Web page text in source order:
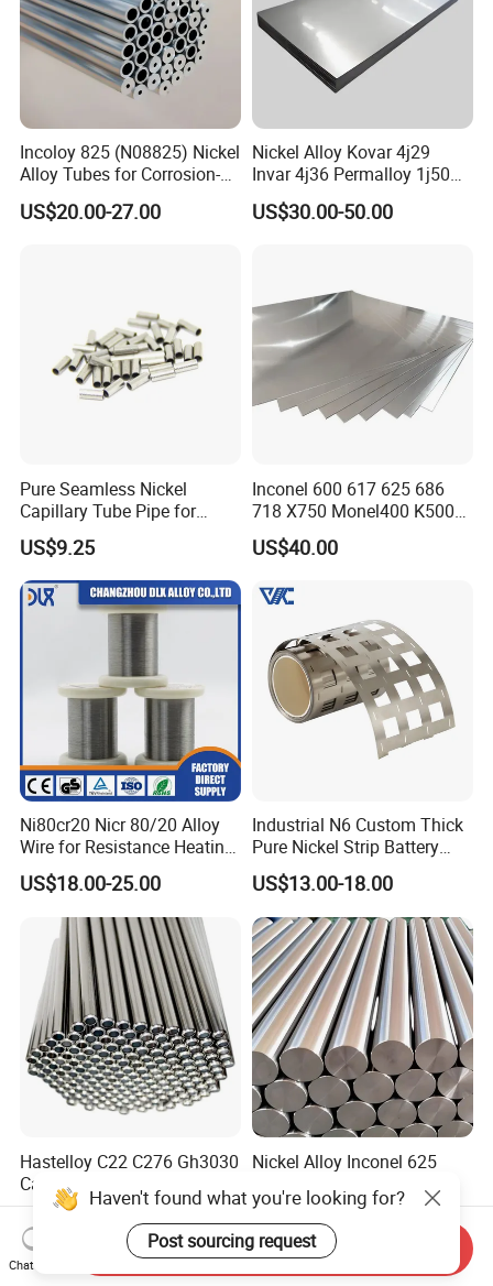
Incoloy 825 (N08825) Nickel
Alloy Tubes for Corrosion-
Resistant Engineering
Applications
US$20.00-27.00
Nickel Alloy Kovar 4j29
Invar 4j36 Permalloy 1j50
Permendur 2V 1j22 Sheet
Plate Bar Pipe Tube
US$30.00-50.00
Pure Seamless Nickel
Capillary Tube Pipe for
Glass Sealing
US$9.25
Inconel 600 617 625 686
718 X750 Monel400 K500
Hastelloy C-276 C-22 C-
200b2 B3 G30 Incoloy 800
L605 Nickel Alloy Plate
US$40.00
Ni80cr20 Nicr 80/20 Alloy
Wire for Resistance Heating
Wire
US$18.00-25.00
Industrial N6 Custom Thick
Pure Nickel Strip Battery
Pack Use
US$13.00-18.00
Hastelloy C22 C276 Gh3030
Capillary Tubes Oil and Gas
Extraction
US$10.00-27.00
Nickel Alloy Inconel 625
B446/B564 Manufacturer
US$20.00
Haven't found what you're looking for?
Post sourcing request
Chat Now
Send Inquiry